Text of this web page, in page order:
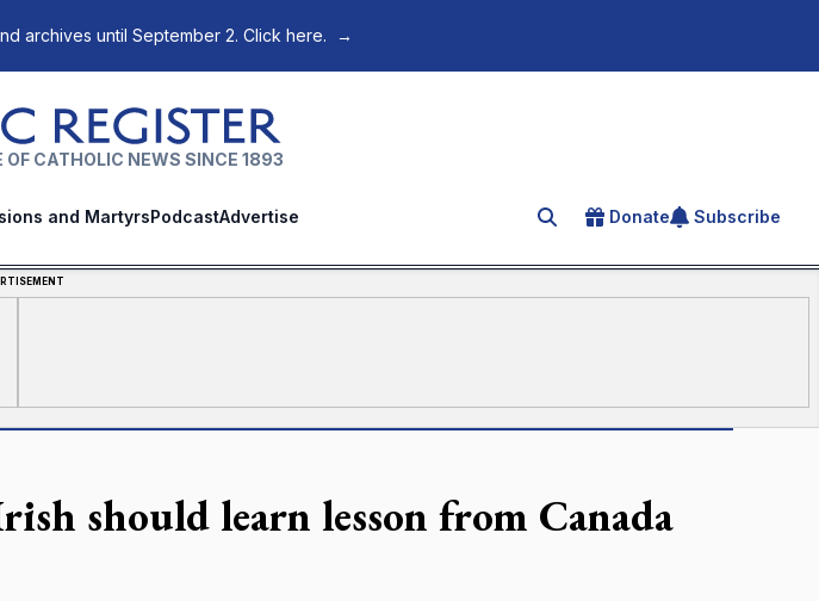
archives until September 2. Click here. →
CATHOLIC NEWS SINCE 1893
and MartyrsPodcastAdvertise Search for an article
Donate Subscribe
should learn lesson from Canada